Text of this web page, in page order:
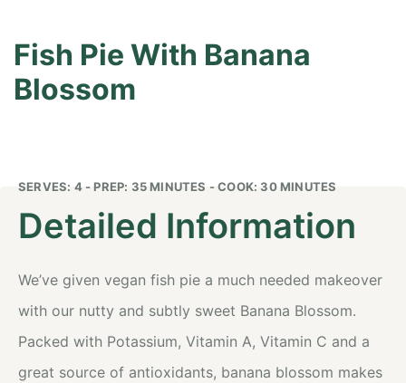
Fish Pie With Banana
Blossom
SERVES: 4 - PREP: 35 MINUTES - COOK: 30 MINUTES
Detailed Information
We’ve given vegan fish pie a much needed makeover
with our nutty and subtly sweet Banana Blossom.
Packed with Potassium, Vitamin A, Vitamin C and a
great source of antioxidants, banana blossom makes